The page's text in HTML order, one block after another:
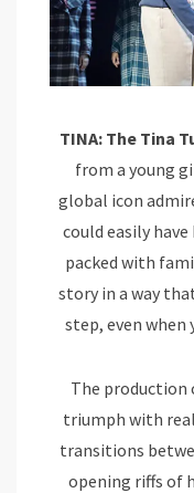
TINA: The Tina
from a young
global icon
could easily
packed with
story in a way
step, even when
The production
triumph with
transitions
opening riffs of